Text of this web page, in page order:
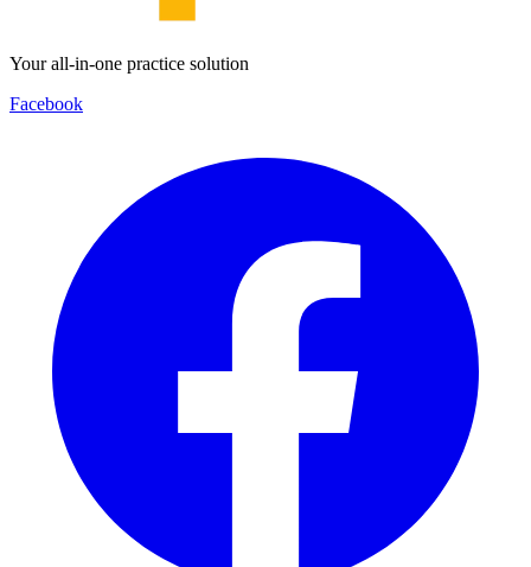
Your all-in-one practice solution
Facebook